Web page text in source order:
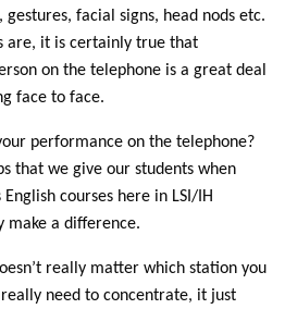
gestures, facial signs, head nods etc.
are, it is certainly true that
on the telephone is a great deal
face to face.
performance on the telephone?
that we give our students when
courses here in LSI/IH
make a difference.
really matter which station you
really need to concentrate, it just